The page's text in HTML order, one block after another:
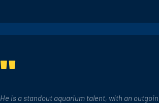
"
He is a standout aquarium talent, with an